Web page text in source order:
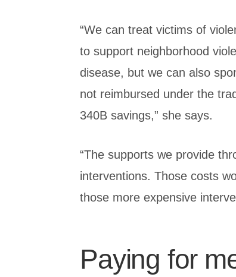
“We can treat victims of
to support neighborhood
disease, but we can also
not reimbursed under the
340B savings,” she says.
“The supports we provide
interventions. Those costs
those more expensive
Paying for